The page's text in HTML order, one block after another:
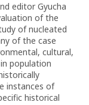
editor Gyucha
of the
of nucleated
of the case
cultural,
population
instances of
historical